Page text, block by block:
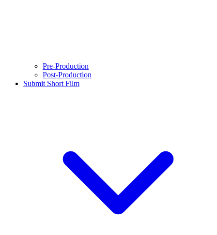
Pre-Production
Post-Production
Submit Short Film